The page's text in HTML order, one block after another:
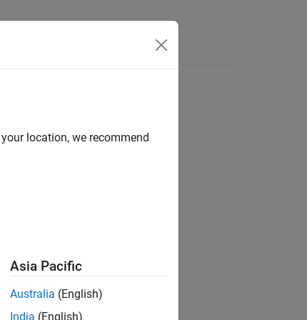
states
location, we recommend
Asia Pacific
Australia (English)
India (English)